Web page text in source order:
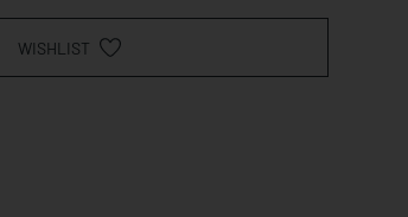
WISHLIST